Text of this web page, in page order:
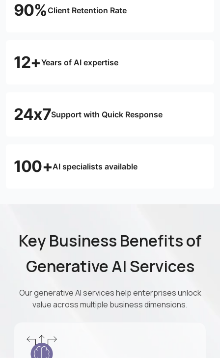
90% Client Retention Rate
12+Years of AI expertise
24x7Support with Quick Response
100+AI specialists available
Key Business Benefits of
Generative AI Services
Our generative AI services help enterprises unlock
value across multiple business dimensions.